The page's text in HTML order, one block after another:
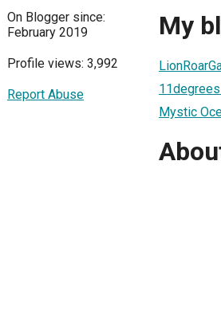
On Blogger since:
February 2019
Profile views: 3,992
Report Abuse
My
Mystic